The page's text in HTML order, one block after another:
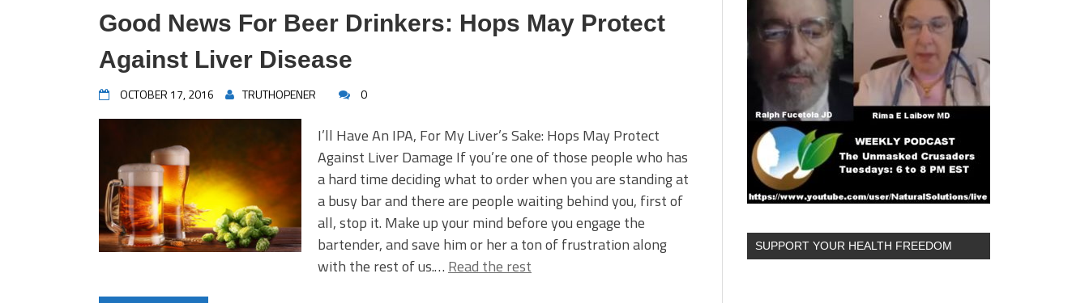
Good News For Beer Drinkers: Hops May Protect
Against Liver Disease
OCTOBER 17, 2016 TRUTHOPENER 0
I’ll Have An IPA, For My Liver’s Sake: Hops May Protect
Against Liver Damage If you’re one of those people who has
a hard time deciding what to order when you are standing at
a busy bar and there are people waiting behind you, first of
all, stop it. Make up your mind before you engage the
bartender, and save him or her a ton of frustration along
with the rest of us.… Read the rest
SUPPORT YOUR HEALTH FREEDOM